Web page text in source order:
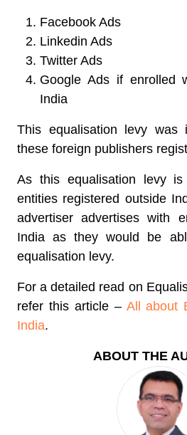
Facebook Ads
Linkedin Ads
Twitter Ads
Google Ads if enrolled
India
This equalisation levy was
these foreign publishers
As this equalisation levy
entities registered outside
advertiser advertises with
India as they would be
equalisation levy.
For a detailed read on
refer this article – All about
India.
ABOUT THE